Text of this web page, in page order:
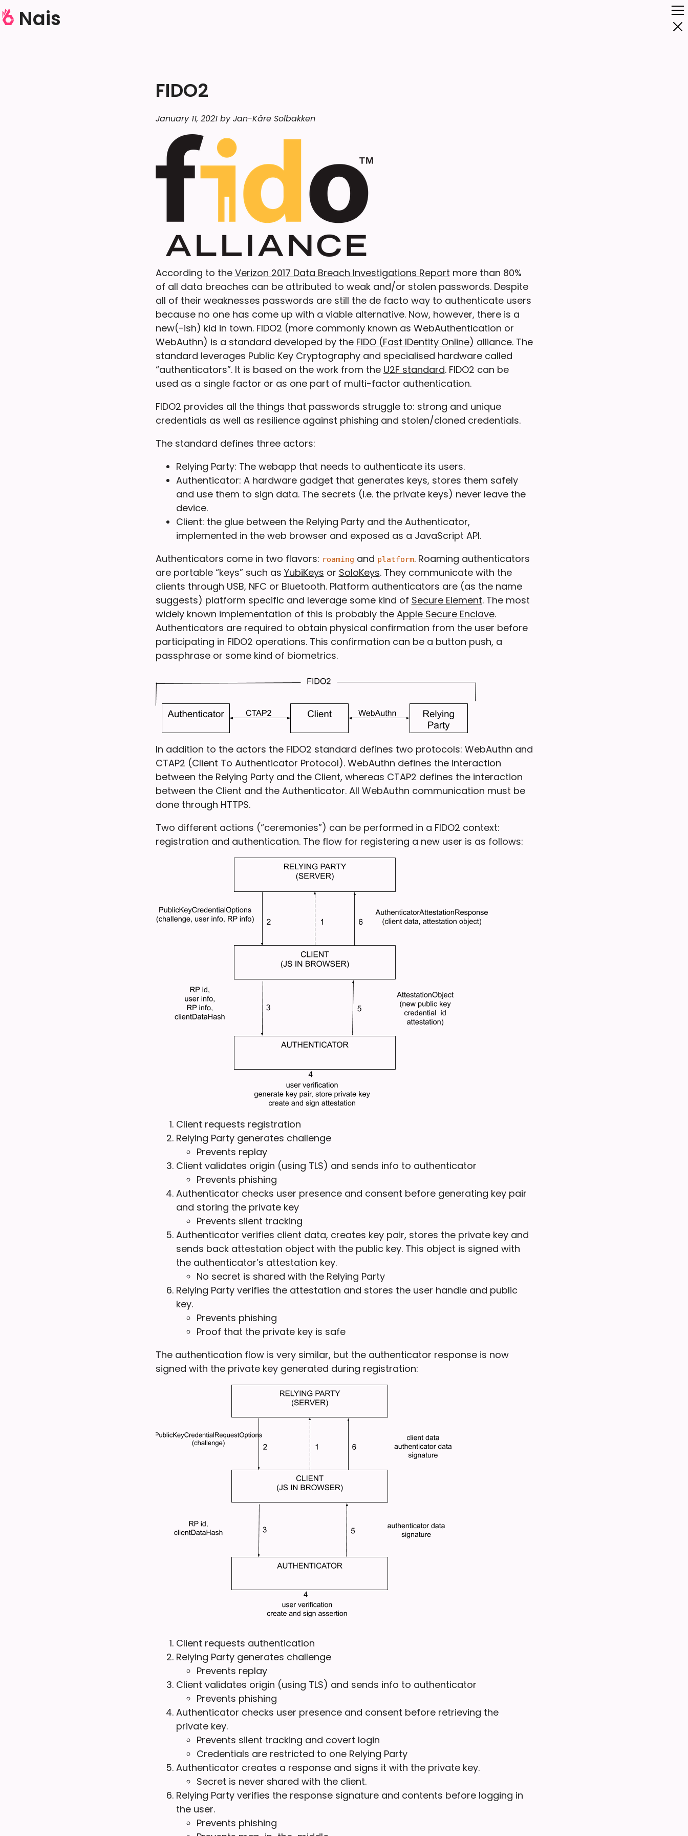
Nais
FIDO2
January 11, 2021 by Jan-Kåre Solbakken
According to the Verizon 2017 Data Breach Investigations Report more than 80%
of all data breaches can be attributed to weak and/or stolen passwords. Despite
all of their weaknesses passwords are still the de facto way to authenticate users
because no one has come up with a viable alternative. Now, however, there is a
new(-ish) kid in town. FIDO2 (more commonly known as WebAuthentication or
WebAuthn) is a standard developed by the FIDO (Fast IDentity Online) alliance. The
standard leverages Public Key Cryptography and specialised hardware called
“authenticators”. It is based on the work from the U2F standard. FIDO2 can be
used as a single factor or as one part of multi-factor authentication.
FIDO2 provides all the things that passwords struggle to: strong and unique
credentials as well as resilience against phishing and stolen/cloned credentials.
The standard defines three actors:
Relying Party: The webapp that needs to authenticate its users.
Authenticator: A hardware gadget that generates keys, stores them safely
and use them to sign data. The secrets (i.e. the private keys) never leave the
device.
Client: the glue between the Relying Party and the Authenticator,
implemented in the web browser and exposed as a JavaScript API.
Authenticators come in two flavors: roaming and platform. Roaming authenticators
are portable “keys” such as YubiKeys or SoloKeys. They communicate with the
clients through USB, NFC or Bluetooth. Platform authenticators are (as the name
suggests) platform specific and leverage some kind of Secure Element. The most
widely known implementation of this is probably the Apple Secure Enclave.
Authenticators are required to obtain physical confirmation from the user before
participating in FIDO2 operations. This confirmation can be a button push, a
passphrase or some kind of biometrics.
In addition to the actors the FIDO2 standard defines two protocols: WebAuthn and
CTAP2 (Client To Authenticator Protocol). WebAuthn defines the interaction
between the Relying Party and the Client, whereas CTAP2 defines the interaction
between the Client and the Authenticator. All WebAuthn communication must be
done through HTTPS.
Two different actions (“ceremonies”) can be performed in a FIDO2 context:
registration and authentication. The flow for registering a new user is as follows:
Client requests registration
Relying Party generates challenge
Prevents replay
Client validates origin (using TLS) and sends info to authenticator
Prevents phishing
Authenticator checks user presence and consent before generating key pair
and storing the private key
Prevents silent tracking
Authenticator verifies client data, creates key pair, stores the private key and
sends back attestation object with the public key. This object is signed with
the authenticator’s attestation key.
No secret is shared with the Relying Party
Relying Party verifies the attestation and stores the user handle and public
key.
Prevents phishing
Proof that the private key is safe
The authentication flow is very similar, but the authenticator response is now
signed with the private key generated during registration:
Client requests authentication
Relying Party generates challenge
Prevents replay
Client validates origin (using TLS) and sends info to authenticator
Prevents phishing
Authenticator checks user presence and consent before retrieving the
private key.
Prevents silent tracking and covert login
Credentials are restricted to one Relying Party
Authenticator creates a response and signs it with the private key.
Secret is never shared with the client.
Relying Party verifies the response signature and contents before logging in
the user.
Prevents phishing